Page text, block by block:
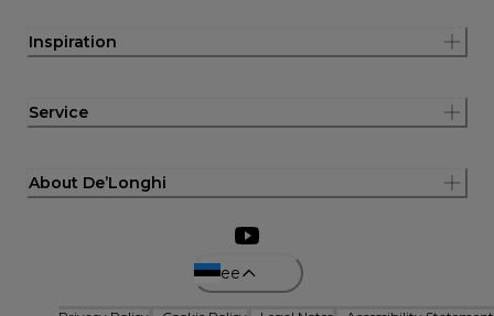
Inspiration
Service
About De’Longhi
ee